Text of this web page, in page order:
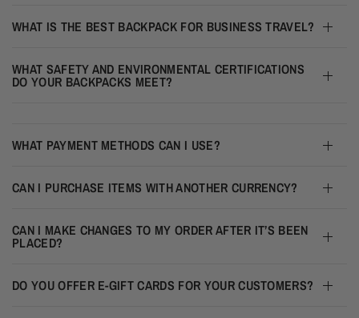
WHAT IS THE BEST BACKPACK FOR BUSINESS TRAVEL?
WHAT SAFETY AND ENVIRONMENTAL CERTIFICATIONS
DO YOUR BACKPACKS MEET?
WHAT PAYMENT METHODS CAN I USE?
CAN I PURCHASE ITEMS WITH ANOTHER CURRENCY?
CAN I MAKE CHANGES TO MY ORDER AFTER IT’S BEEN
PLACED?
DO YOU OFFER E-GIFT CARDS FOR YOUR CUSTOMERS?